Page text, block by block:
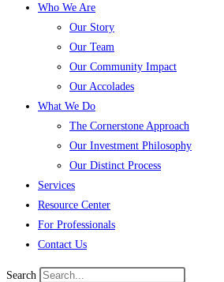
Who We Are
Our Story
Our Team
Our Community Impact
Our Accolades
What We Do
The Cornerstone Approach
Our Investment Philosophy
Our Distinct Process
Services
Resource Center
For Professionals
Contact Us
Search